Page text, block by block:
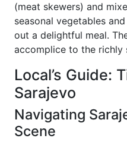
(meat skewers) and
seasonal vegetables
out a delightful meal.
accomplice to the richly
Local’s Guide:
Sarajevo
Navigating
Scene